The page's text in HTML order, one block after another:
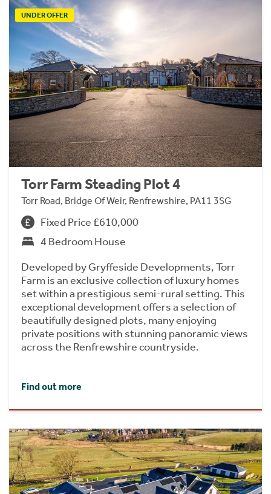
UNDER OFFER
Torr Farm Steading Plot 4
Torr Road, Bridge Of Weir, Renfrewshire, PA11 3SG
Fixed Price £610,000
4 Bedroom House
Developed by Gryffeside Developments, Torr
Farm is an exclusive collection of luxury homes
set within a prestigious semi-rural setting. This
exceptional development offers a selection of
beautifully designed plots, many enjoying
private positions with stunning panoramic views
across the Renfrewshire countryside.
Find out more